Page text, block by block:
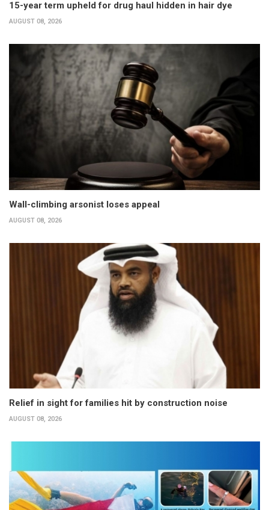
15-year term upheld for drug haul hidden in hair dye
AUGUST 08, 2026
Wall-climbing arsonist loses appeal
AUGUST 08, 2026
Relief in sight for families hit by construction noise
AUGUST 08, 2026